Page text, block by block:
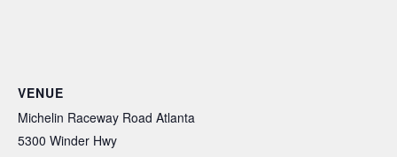
VENUE
Michelin Raceway Road Atlanta
5300 Winder Hwy